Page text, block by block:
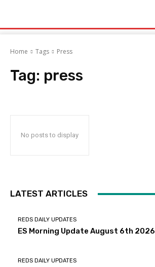
Home Tags Press
Tag: press
No posts to display
LATEST ARTICLES
REDS DAILY UPDATES
ES Morning Update August 6th 2026
REDS DAILY UPDATES